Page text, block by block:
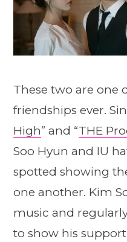
These two are one
friendships ever.
High” and “THE
Soo Hyun and IU
spotted showing
one another. Kim
music and
to show his